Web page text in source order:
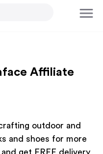
Affiliate
outdoor and
and shoes for more
get FREE delivery